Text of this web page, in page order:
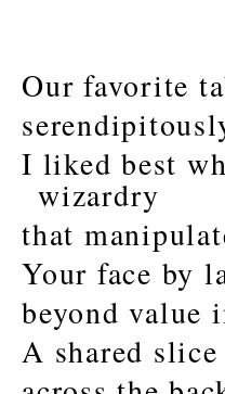
Our favorite
I liked best
wizardry
that
Your face by
beyond value
A shared